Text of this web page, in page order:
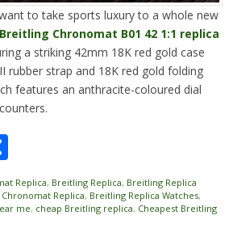
to take sports luxury to a whole new
Breitling Chronomat B01 42 1:1 replica
a striking 42mm 18K red gold case
rubber strap and 18K red gold folding
features an anthracite-coloured dial
Share
Replica, Breitling Replica, Breitling Replica
Replica, Breitling Replica Watches,
me, cheap Breitling replica, Cheapest Breitling